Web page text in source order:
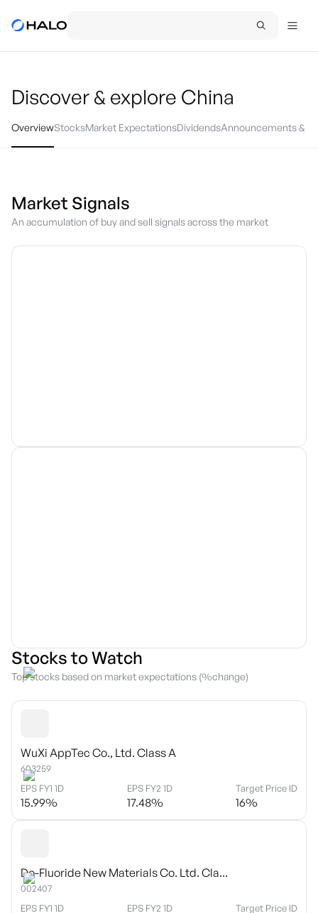
Discover & explore China
OverviewStocksMarket ExpectationsDividendsAnnouncements &
Market Signals
An accumulation of buy and sell signals across the market
Stocks to Watch
Top stocks based on market expectations (%change)
WuXi AppTec Co., Ltd. Class A
603259
EPS FY1 1D
15.99%
EPS FY2 1D
17.48%
Target Price ID
16%
Do-Fluoride New Materials Co. Ltd. Cla...
002407
EPS FY1 1D
EPS FY2 1D Target Price ID